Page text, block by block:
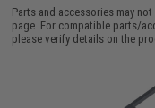
Parts and accessories may
page. For compatible parts/
please verify details on the